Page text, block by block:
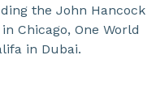
the John Hancock
Chicago, One World
in Dubai.